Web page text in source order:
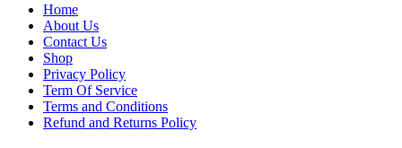
Home
About Us
Contact Us
Shop
Privacy Policy
Term Of Service
Terms and Conditions
Refund and Returns Policy